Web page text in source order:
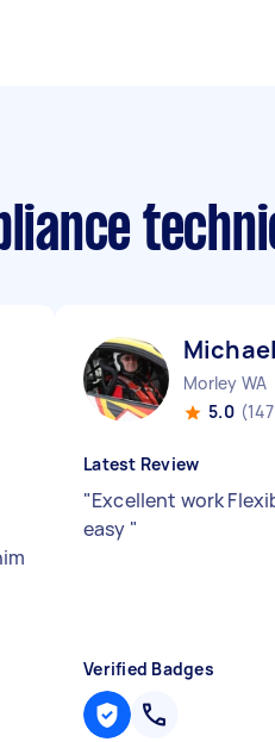
Morley WA
5.0
Latest Review
"Excellent work
easy "
Verified Badges